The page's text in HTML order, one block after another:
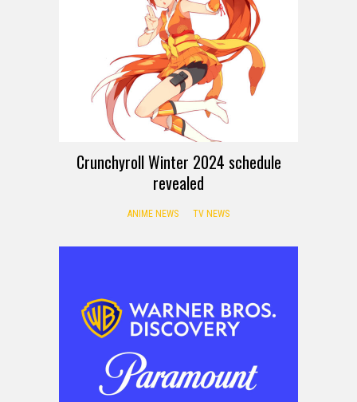
Crunchyroll Winter 2024 schedule
revealed
ANIME NEWS TV NEWS